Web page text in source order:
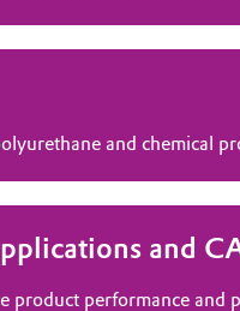
and chemical
and
product performance